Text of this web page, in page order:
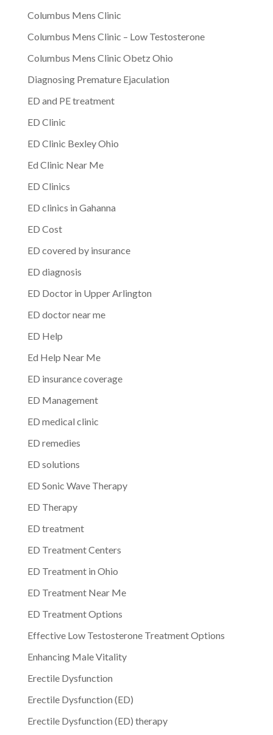
Columbus Mens Clinic
Columbus Mens Clinic – Low Testosterone
Columbus Mens Clinic Obetz Ohio
Diagnosing Premature Ejaculation
ED and PE treatment
ED Clinic
ED Clinic Bexley Ohio
Ed Clinic Near Me
ED Clinics
ED clinics in Gahanna
ED Cost
ED covered by insurance
ED diagnosis
ED Doctor in Upper Arlington
ED doctor near me
ED Help
Ed Help Near Me
ED insurance coverage
ED Management
ED medical clinic
ED remedies
ED solutions
ED Sonic Wave Therapy
ED Therapy
ED treatment
ED Treatment Centers
ED Treatment in Ohio
ED Treatment Near Me
ED Treatment Options
Effective Low Testosterone Treatment Options
Enhancing Male Vitality
Erectile Dysfunction
Erectile Dysfunction (ED)
Erectile Dysfunction (ED) therapy